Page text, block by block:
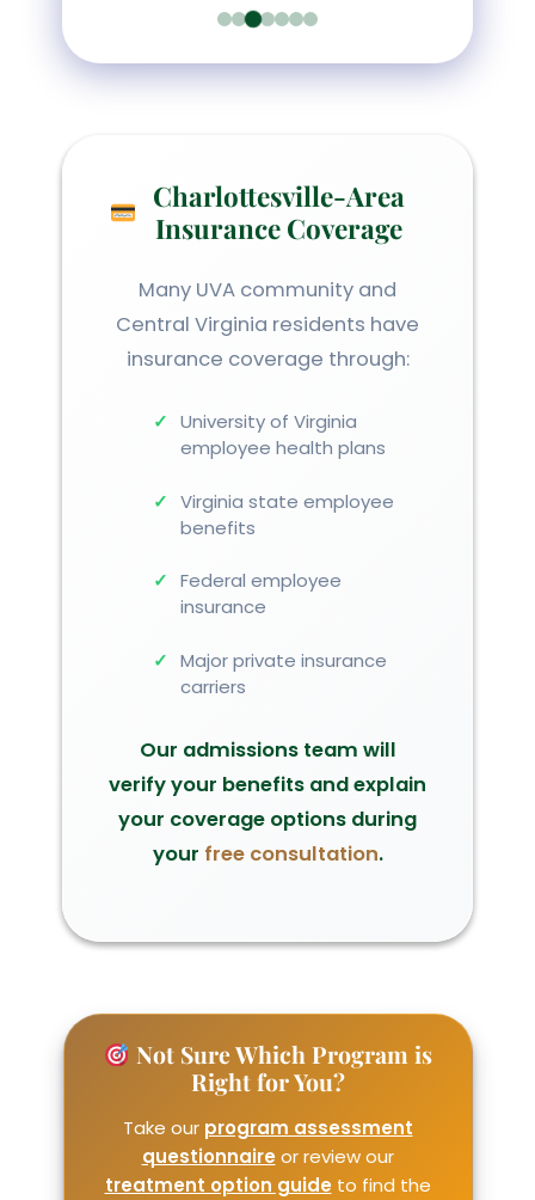
Charlottesville-Area
Insurance Coverage
Many UVA community and
Central Virginia residents have
insurance coverage through:
University of Virginia
employee health plans
Virginia state employee
benefits
Federal employee
insurance
Major private insurance
carriers
Our admissions team will
verify your benefits and explain
your coverage options during
your free consultation.
Not Sure Which Program is
Right for You?
Take our program assessment
questionnaireor review our
treatment option guideto find the